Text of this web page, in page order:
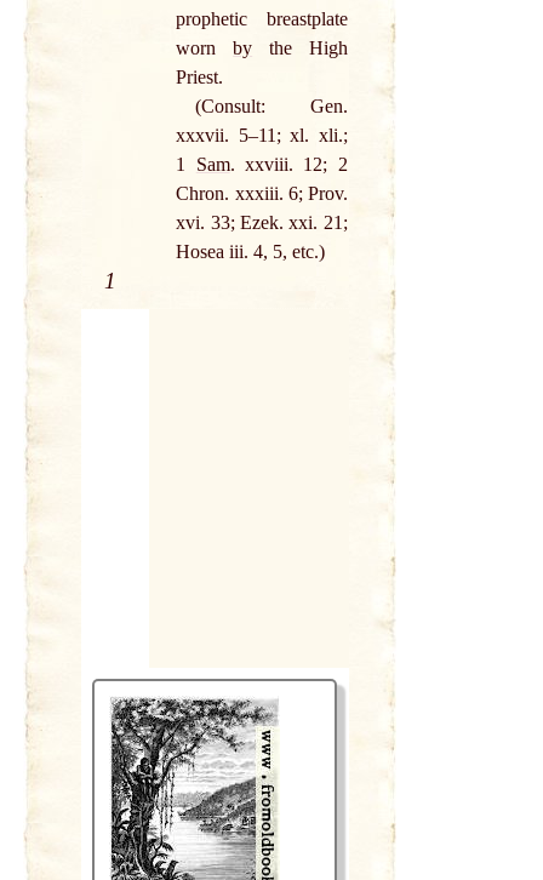
prophetic breastplate
wornby the High
Priest.
(Consult: Gen.
xxxvii. 5–11; xl. xli.;
1 Sam. xxviii. 12; 2
Chron. xxxiii. 6; Prov.
xvi. 33; Ezek. xxi. 21;
Hosea iii. 4, 5, etc.)
1